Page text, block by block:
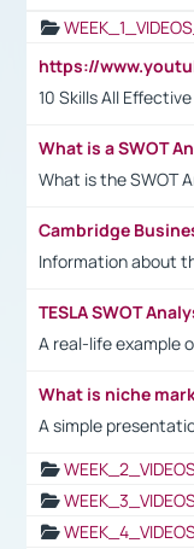
10 Skills All
What is a SWOT
What is the SWOT
Cambridge
Information about
TESLA SWOT
A real-life example
What is niche
A simple